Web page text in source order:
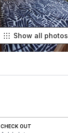
Show all photos
CHECK OUT